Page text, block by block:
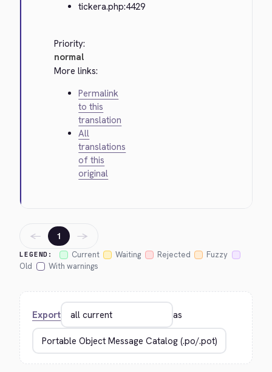
tickera.php:4429
Priority:
normal
More links:
Permalink
to this
translation
All
translations
of this
original
LEGEND: Current Waiting Rejected
Fuzzy
Old
With warnings
← 1 →
Export as